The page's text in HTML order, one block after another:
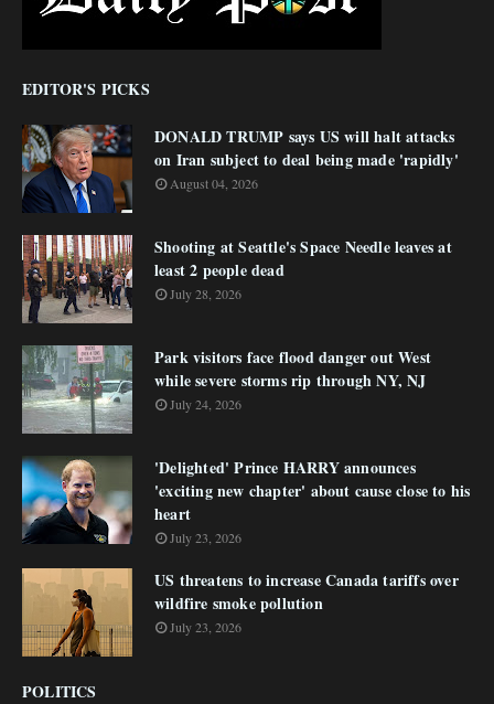
EDITOR'S PICKS
DONALD TRUMP says US will halt attacks
on Iran subject to deal being made 'rapidly'
August 04, 2026
Shooting at Seattle's Space Needle leaves at
least 2 people dead
July 28, 2026
Park visitors face flood danger out West
while severe storms rip through NY, NJ
July 24, 2026
'Delighted' Prince HARRY announces
'exciting new chapter' about cause close to his
heart
July 23, 2026
US threatens to increase Canada tariffs over
wildfire smoke pollution
July 23, 2026
POLITICS